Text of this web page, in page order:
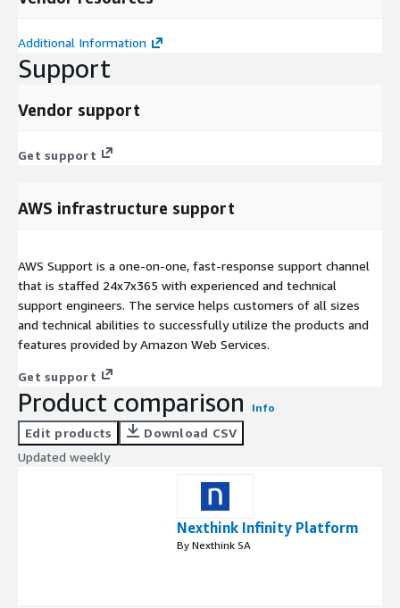
Additional Information
Support
Vendor support
Get support
AWS infrastructure support
AWS Support is a one-on-one, fast-response support channel
that is staffed 24x7x365 with experienced and technical
support engineers. The service helps customers of all sizes
and technical abilities to successfully utilize the products and
features provided by Amazon Web Services.
Get support
Product comparison Info
Edit products
Download CSV
Updated weekly
Nexthink Infinity Platform
By Nexthink SA